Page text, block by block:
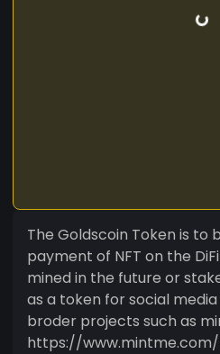
The Goldscoin Token is to
payment of NFT on the DiFi
mined in the future or
as a token for social media websites and other
broder projects such as mining.
https://www.mintme.com/